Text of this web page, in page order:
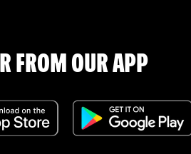
FROM OUR APP